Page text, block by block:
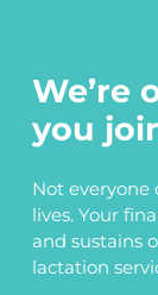
We’re
you
Not
lives. Your
and sustains
lactation